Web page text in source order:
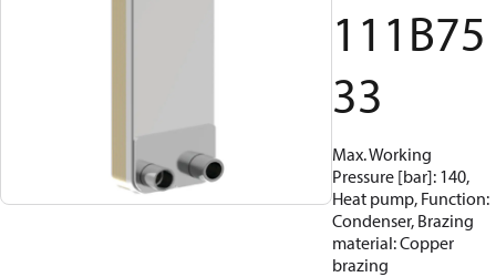
111B75
33
Max. Working
Pressure [bar]: 140,
Heat pump, Function:
Condenser, Brazing
material: Copper
brazing